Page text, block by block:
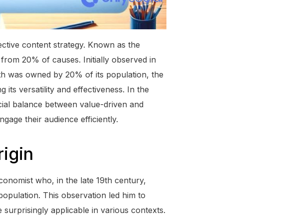
content strategy. Known as the
20% of causes. Initially observed in
was owned by 20% of its population, the
its versatility and effectiveness. In the
balance between value-driven and
their audience efficiently.
who, in the late 19th century,
This observation led him to
applicable in various contexts.